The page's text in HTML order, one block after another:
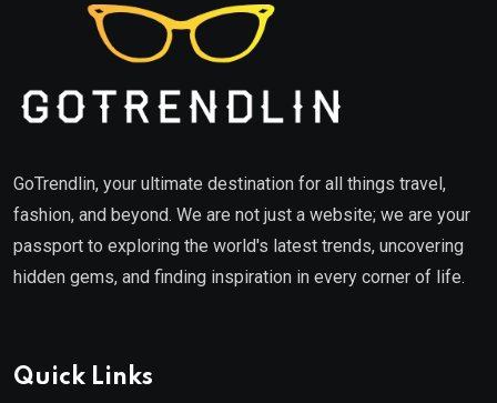
GoTrendlin, your ultimate destination for all things travel,
fashion, and beyond. We are not just a website; we are your
passport to exploring the world's latest trends, uncovering
hidden gems, and finding inspiration in every corner of life.
Quick Links